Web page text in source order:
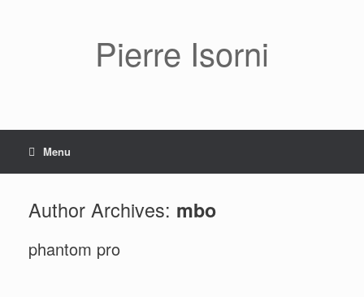
Pierre Isorni
Menu
Author Archives: mbo
phantom pro